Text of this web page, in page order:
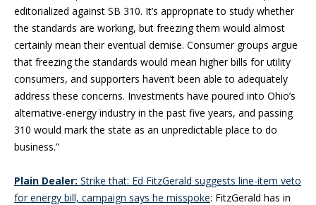
editorialized against SB 310. It’s appropriate to study whether
the standards are working, but freezing them would almost
certainly mean their eventual demise. Consumer groups argue
that freezing the standards would mean higher bills for utility
consumers, and supporters haven’t been able to adequately
address these concerns. Investments have poured into Ohio’s
alternative-energy industry in the past five years, and passing
310 would mark the state as an unpredictable place to do
business.”
Plain Dealer: Strike that: Ed FitzGerald suggests line-item veto
for energy bill, campaign says he misspoke: FitzGerald has in